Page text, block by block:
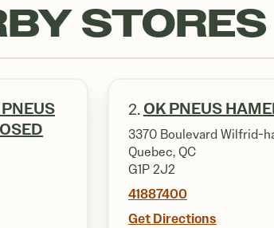
STORES
2. OK PNEUS
3370 Boulevard Wilfrid-
Quebec, QC
G1P 2J2
41887400
Get Directions